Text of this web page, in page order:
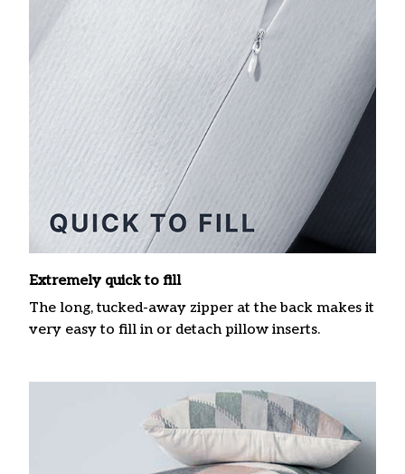
Extremely quick to fill
The long, tucked-away zipper at the back makes it
very easy to fill in or detach pillow inserts.